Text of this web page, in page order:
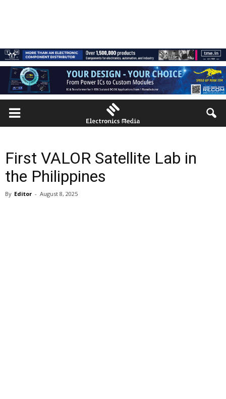
First VALOR Satellite Lab in
the Philippines
By Editor - August 8, 2025